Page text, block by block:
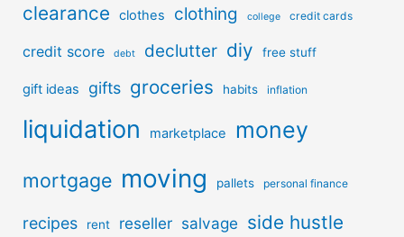
clearance clothes clothing college credit cards
credit score debt declutter diy free stuff
gift ideas gifts groceries habits inflation
liquidation marketplace money
mortgage moving pallets personal finance
recipes rent reseller salvage side hustle